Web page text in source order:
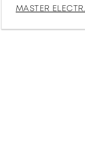
MASTER ELECTR.